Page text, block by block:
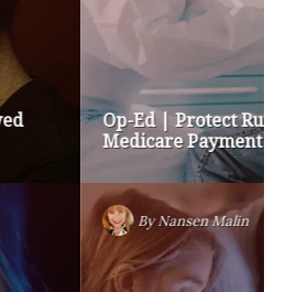
Seniors and Doctors from